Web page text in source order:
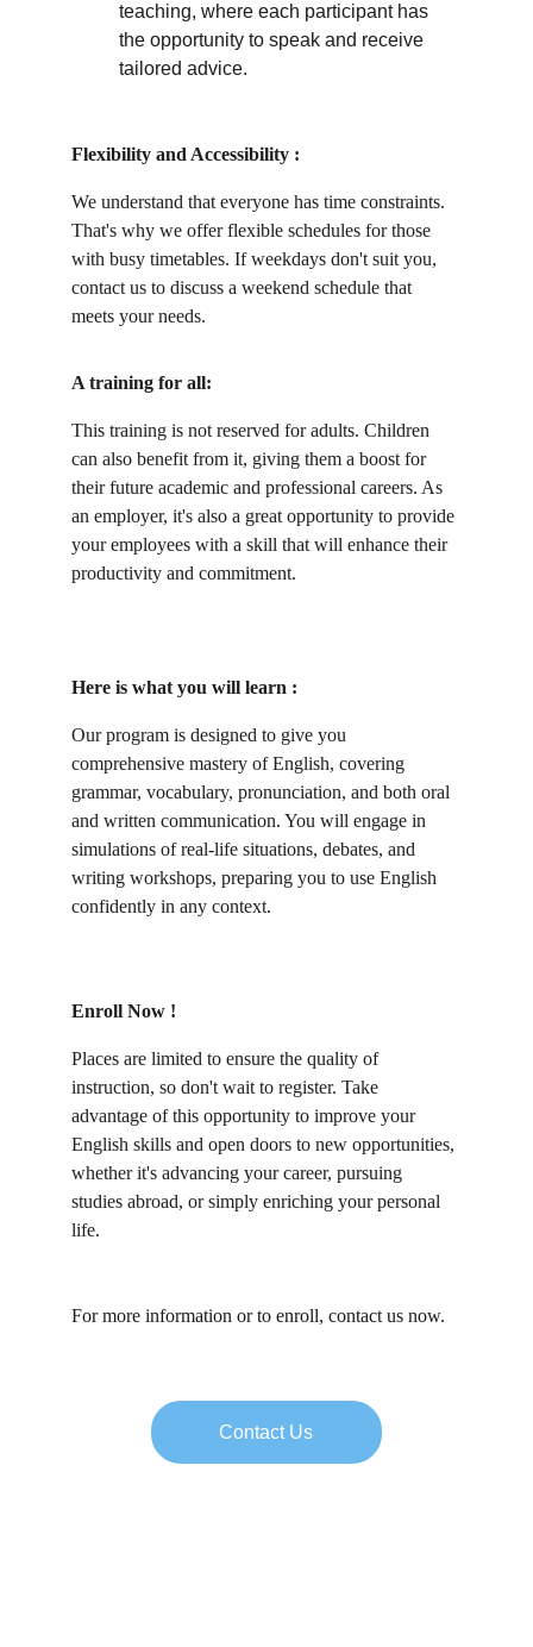
teaching, where each participant has
the opportunity to speak and receive
tailored advice.
Flexibility and Accessibility :
We understand that everyone has time constraints.
That's why we offer flexible schedules for those
with busy timetables. If weekdays don't suit you,
contact us to discuss a weekend schedule that
meets your needs.
A training for all:
This training is not reserved for adults. Children
can also benefit from it, giving them a boost for
their future academic and professional careers. As
an employer, it's also a great opportunity to provide
your employees with a skill that will enhance their
productivity and commitment.
Here is what you will learn :
Our program is designed to give you
comprehensive mastery of English, covering
grammar, vocabulary, pronunciation, and both oral
and written communication. You will engage in
simulations of real-life situations, debates, and
writing workshops, preparing you to use English
confidently in any context.
Enroll Now !
Places are limited to ensure the quality of
instruction, so don't wait to register. Take
advantage of this opportunity to improve your
English skills and open doors to new opportunities,
whether it's advancing your career, pursuing
studies abroad, or simply enriching your personal
life.
For more information or to enroll, contact us now.
Contact Us